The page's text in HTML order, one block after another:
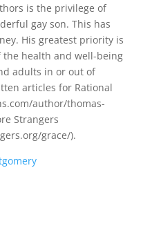
is the privilege of
gay son. This has
His greatest priority is
the health and well-being
adults in or out of
articles for Rational
author/thomas-
Strangers
grace/).